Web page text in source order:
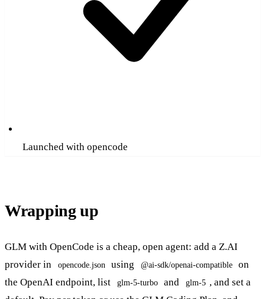
Launched with opencode
Wrapping up
GLM with OpenCode is a cheap, open agent: add a Z.AI
provider in
opencode.json using @ai-sdk/openai-compatible
on
the OpenAI endpoint, list
glm-5-turbo and glm-5 , and set a